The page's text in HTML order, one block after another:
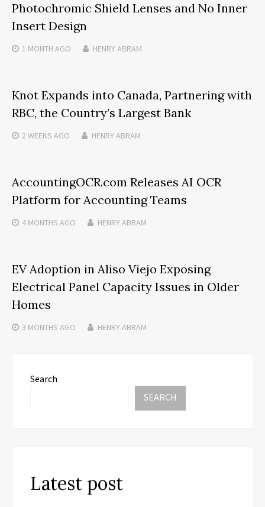
Photochromic Shield Lenses and No Inner
Insert Design
1 MONTH AGO HENRY ABRAM
Knot Expands into Canada, Partnering with
RBC, the Country’s Largest Bank
2 WEEKS AGO HENRY ABRAM
AccountingOCR.com Releases AI OCR
Platform for Accounting Teams
4 MONTHS AGO HENRY ABRAM
EV Adoption in Aliso Viejo Exposing
Electrical Panel Capacity Issues in Older
Homes
3 MONTHS AGO HENRY ABRAM
Search
SEARCH
Latest post